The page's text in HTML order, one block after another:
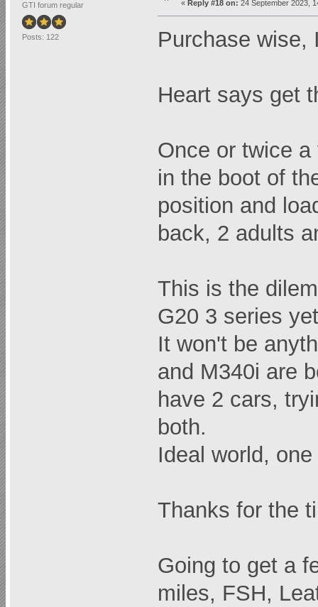
GTI forum regular
Posts: 122
« Reply #18 on: 24 September 2023,
Purchase wise,
Heart says get
Once or twice
in the boot of
position and
back, 2 adults
This is the
G20 3 series
It won't be
and M340i are
have 2 cars,
both.
Ideal world,
Thanks for the
Going to get a
miles, FSH,